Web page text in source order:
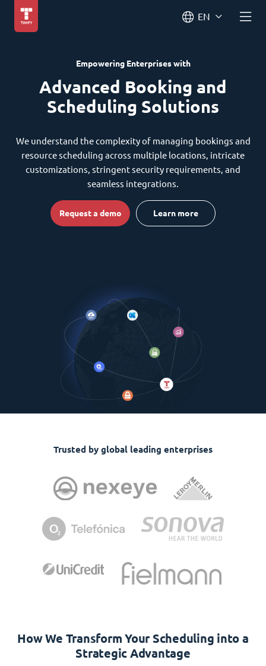
EN
Empowering Enterprises with
Advanced Booking and
Scheduling Solutions
We understand the complexity of managing bookings and
resource scheduling across multiple locations, intricate
customizations, stringent security requirements, and
seamless integrations.
Request a demo Learn more
Trusted by global leading enterprises
How We Transform Your Scheduling into a
Strategic Advantage